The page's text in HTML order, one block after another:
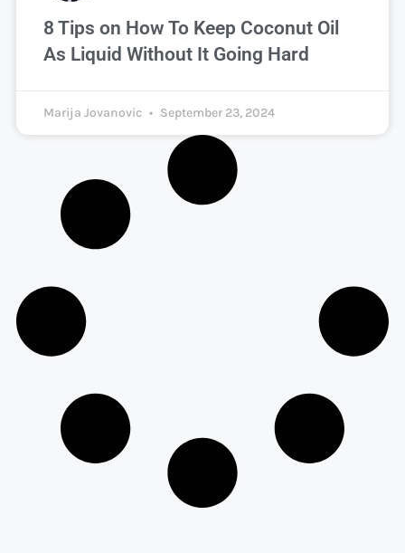
8 Tips on How To Keep Coconut Oil
As Liquid Without It Going Hard
Marija Jovanovic September 23, 2024